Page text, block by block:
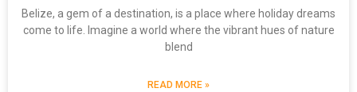
Belize, a gem of a destination, is a place where holiday dreams
come to life. Imagine a world where the vibrant hues of nature
blend
READ MORE »